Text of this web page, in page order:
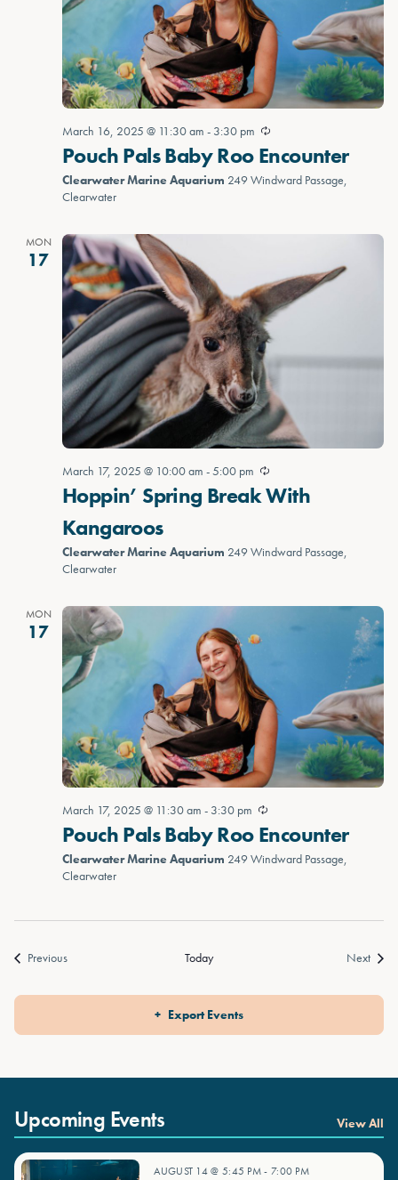
March 16, 2025 @ 11:30 am - 3:30 pm
Pouch Pals Baby Roo Encounter
Clearwater Marine Aquarium 249 Windward Passage,
Clearwater
MON
17
March 17, 2025 @ 10:00 am -5:00 pm
Hoppin’ Spring Break With
Kangaroos
Clearwater Marine Aquarium 249 Windward Passage,
Clearwater
MON
17
March 17, 2025 @ 11:30 am - 3:30 pm
Pouch Pals Baby Roo Encounter
Clearwater Marine Aquarium 249 Windward Passage,
Clearwater
PreviousEvents Today Next
Export Events
Upcoming Events View All
AUGUST 14 @ 5:45 PM- 7:00 PM